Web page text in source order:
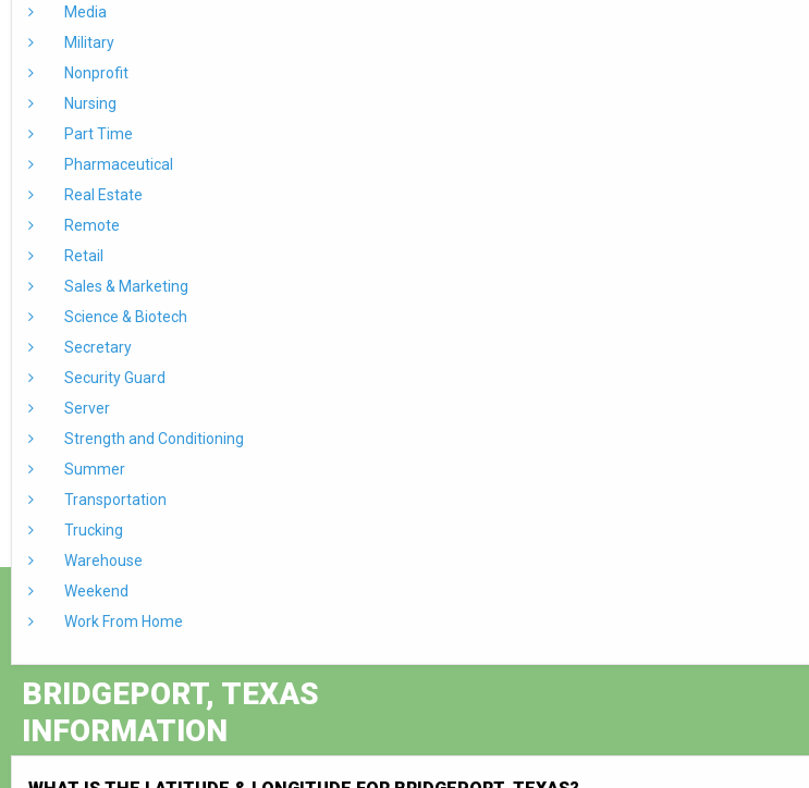
Media
Military
Nonprofit
Nursing
Part Time
Pharmaceutical
Real Estate
Remote
Retail
Sales & Marketing
Science & Biotech
Secretary
Security Guard
Server
Strength and Conditioning
Summer
Transportation
Trucking
Warehouse
Weekend
Work From Home
BRIDGEPORT, TEXAS
INFORMATION